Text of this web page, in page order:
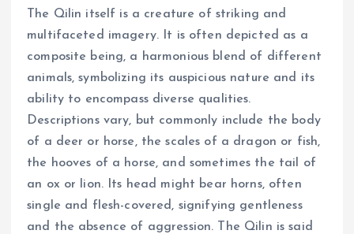
The Qilin itself is a creature of striking and
multifaceted imagery. It is often depicted as a
composite being, a harmonious blend of different
animals, symbolizing its auspicious nature and its
ability to encompass diverse qualities.
Descriptions vary, but commonly include the body
of a deer or horse, the scales of a dragon or fish,
the hooves of a horse, and sometimes the tail of
an ox or lion. Its head might bear horns, often
single and flesh-covered, signifying gentleness
and the absence of aggression. The Qilin is said